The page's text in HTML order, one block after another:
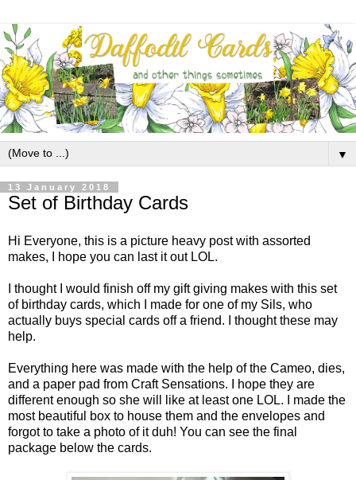
▼
13 January 2018
Set of Birthday Cards
Hi Everyone, this is a picture heavy post with assorted
makes, I hope you can last it out LOL.
I thought I would finish off my gift giving makes with this set
of birthday cards, which I made for one of my Sils, who
actually buys special cards off a friend. I thought these may
help.
Everything here was made with the help of the Cameo, dies,
and a paper pad from Craft Sensations. I hope they are
different enough so she will like at least one LOL. I made the
most beautiful box to house them and the envelopes and
forgot to take a photo of it duh! You can see the final
package below the cards.